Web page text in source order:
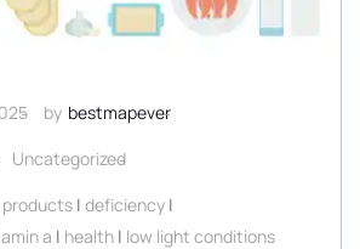
by bestmapever
Uncategorized
products | deficiency |
a | health | low light conditions